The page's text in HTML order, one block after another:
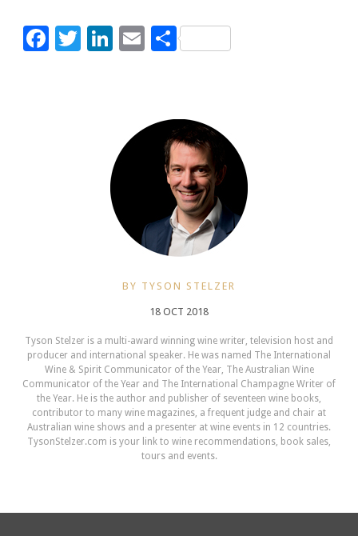
Facebook
Twitter
LinkedIn
EmailShare
BY TYSON STELZER
18 OCT 2018
Tyson Stelzer is a multi-award winning wine writer, television host and
producer and international speaker. He was named The International
Wine & Spirit Communicator of the Year, The Australian Wine
Communicator of the Year and The International Champagne Writer of
the Year. He is the author and publisher of seventeen wine books,
contributor to many wine magazines, a frequent judge and chair at
Australian wine shows and a presenter at wine events in 12 countries.
TysonStelzer.com is your link to wine recommendations, book sales,
tours and events.